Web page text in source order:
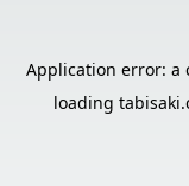
Application error: a
loading